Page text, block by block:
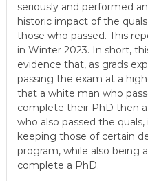
seriously and performed
historic impact of the
those who passed. This
in Winter 2023. In short,
evidence that, as grads
passing the exam at a
that a white man who
complete their PhD then
who also passed the
keeping those of certain
program, while also being
complete a PhD.